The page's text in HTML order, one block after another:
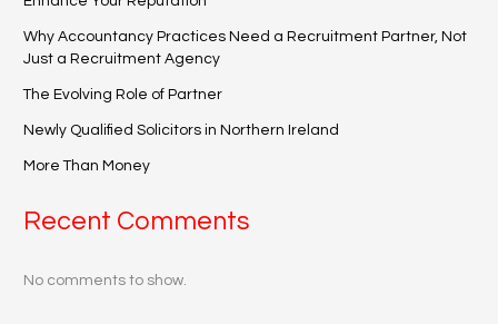
Why Accountancy Practices Need a Recruitment Partner, Not
Just a Recruitment Agency
The Evolving Role of Partner
Newly Qualified Solicitors in Northern Ireland
More Than Money
Recent Comments
No comments to show.